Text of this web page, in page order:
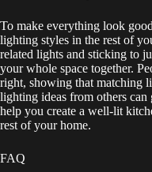
To make everything look
lighting styles in the rest of
related lights and sticking to
your whole space together.
right, showing that matching
lighting ideas from others can
help you create a well-lit
rest of your home.
FAQ